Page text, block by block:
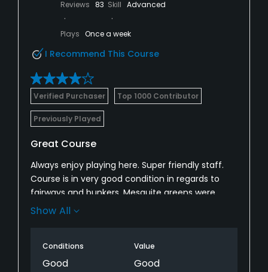
Reviews 83 Skill Advanced
Plays Once a week
I Recommend This Course
Verified Purchaser Top 1000 Contributor
Previously Played
Great Course
Always enjoy playing here. Super friendly staff.
Course is in very good condition in regards to
fairways and bunkers. Mesquite greens were
really nice, Ironwood greens were punched and
Show All
Conditions
Good
Value
Good